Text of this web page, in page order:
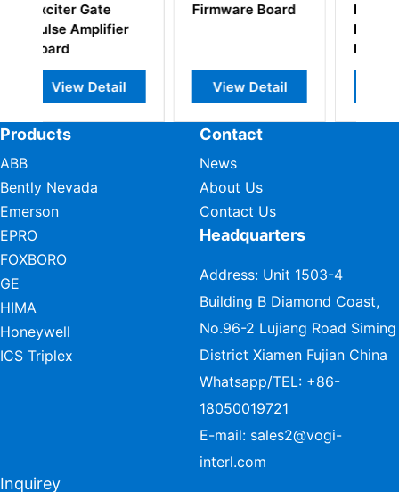
IS200EHPAG1AAA
Digital Output
View Detail
Source/Sink I/O
View Detail
Products
ABB
Bently Nevada
Emerson
EPRO
FOXBORO
GE
HIMA
Honeywell
ICS Triplex
Contact
News
About Us
Contact Us
Headquarters
Address: Unit 1503-4
Building B Diamond Coast,
No.96-2 Lujiang Road Siming
District Xiamen Fujian China
Whatsapp/TEL: +86-
18050019721
E-mail: sales2@vogi-
interl.com
Inquirey